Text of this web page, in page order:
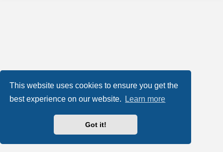
This website uses cookies to ensure you get the
best experience on our website.
Learn more
Got it!